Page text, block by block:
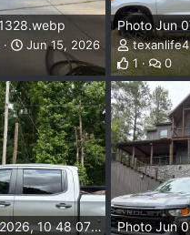
Jun 15, 2026
texanlife4
1
0
Photo Jun 07 2026, 10 48 07 AM.webp